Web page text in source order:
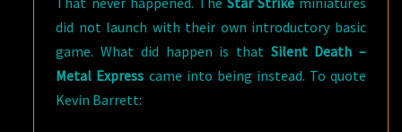
did not launch with their own introductory basic
game. What did happen is that Silent Death –
Metal Express came into being instead. To quote
Kevin Barrett: